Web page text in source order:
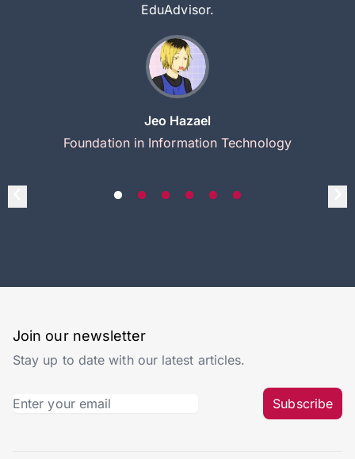
EduAdvisor.
Jeo Hazael
Foundation in Information Technology
Join our newsletter
Stay up to date with our latest articles.
Subscribe